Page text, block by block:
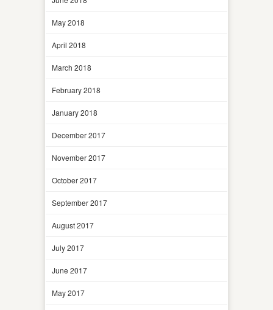
May 2018
April 2018
March 2018
February 2018
January 2018
December 2017
November 2017
October 2017
September 2017
August 2017
July 2017
June 2017
May 2017